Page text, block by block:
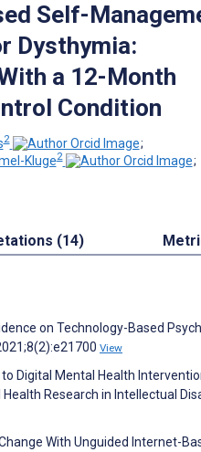
Self-
Dysthymia:
a 12-Month
Condition
2
;
Kluge2
;
(14)
on Technology-Based
View
Digital Mental Health
Research in Intellectual
With Unguided Internet-